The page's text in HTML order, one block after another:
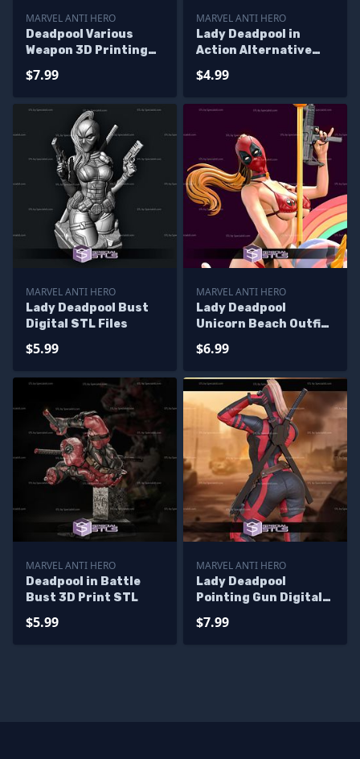
MARVEL ANTI HERO
Deadpool Various
Weapon 3D Printing
$7.99
MARVEL ANTI HERO
Lady Deadpool in
Action Alternative
$4.99
MARVEL ANTI HERO
Lady Deadpool Bust
Digital STL Files
$5.99
MARVEL ANTI HERO
Lady Deadpool
Unicorn Beach Outfit
$6.99
MARVEL ANTI HERO
Deadpool in Battle
Bust 3D Print STL
$5.99
MARVEL ANTI HERO
Lady Deadpool
Pointing Gun Digital
$7.99